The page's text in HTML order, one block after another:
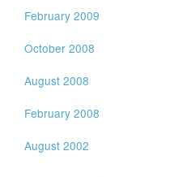
February 2009
October 2008
August 2008
February 2008
August 2002